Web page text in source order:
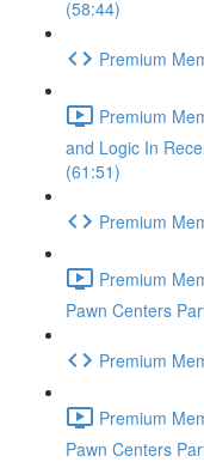
(58:44)
Premium
Premium
and Logic In
(61:51)
Premium
Premium
Pawn Centers
Premium
Premium
Pawn Centers